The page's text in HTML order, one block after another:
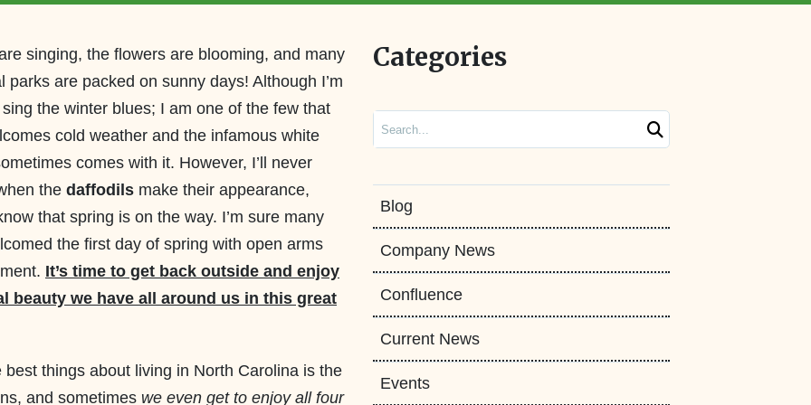
singing, the flowers are blooming, and many
parks are packed on sunny days! Although I’m
the winter blues; I am one of the few that
cold weather and the infamous white
comes with it. However, I’ll never
the daffodils make their appearance,
that spring is on the way. I’m sure many
the first day of spring with open arms
It’s time to get back outside and enjoy
beauty we have all around us in this great
best things about living in North Carolina is the
and sometimes we even get to enjoy all four
Categories
Search
Blog
Company News
Confluence
Current News
Events